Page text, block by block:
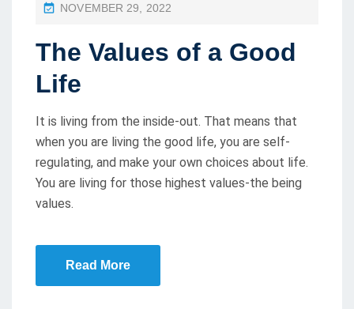
P
S
T
E
D
O
N
NOVEMBER 29, 2022
The Values of a Good
Life
It is living from the inside-out. That means that
when you are living the good life, you are self-
regulating, and make your own choices about life.
You are living for those highest values-the being
values.
Read More